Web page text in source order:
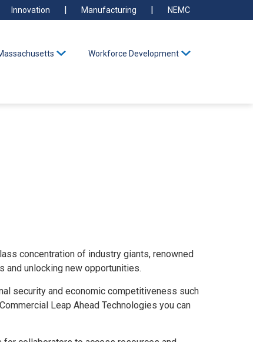
Innovation Manufacturing NEMC
Workforce Development
concentration of industry giants, renowned
and unlocking new opportunities.
security and economic competitiveness such
Leap Ahead Technologies you can